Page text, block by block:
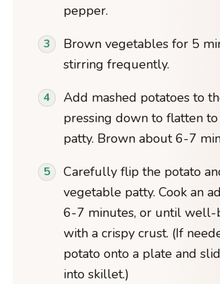
pepper.
Brown vegetables for 5
stirring frequently.
Add mashed potatoes to
pressing down to flatten
patty. Brown about 6-7
Carefully flip the potato
vegetable patty. Cook an
6-7 minutes, or until well-
with a crispy crust. (If
potato onto a plate and
into skillet.)